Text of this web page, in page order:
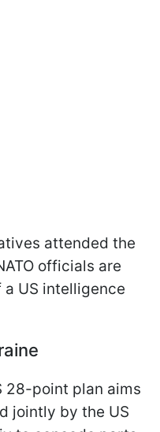
attended the
officials are
US intelligence
28-point plan aims
jointly by the US